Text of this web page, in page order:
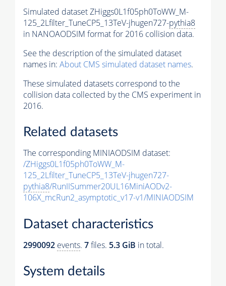
Simulated dataset ZHiggs0L1f05ph0ToWW_M-
125_2Lfilter_TuneCP5_13TeV-jhugen727-pythia8
in NANOAODSIM format for 2016 collision data.
See the description of the simulated dataset
names in: About CMS simulated dataset names.
These simulated datasets correspond to the
collision data collected by the CMS experiment in
2016.
Related datasets
The corresponding MINIAODSIM dataset:
/ZHiggs0L1f05ph0ToWW_M-
125_2Lfilter_TuneCP5_13TeV-jhugen727-
pythia8/RunIISummer20UL16MiniAODv2-
106X_mcRun2_asymptotic_v17-v1/MINIAODSIM
Dataset characteristics
2990092 events. 7files. 5.3 GiB in total.
System details